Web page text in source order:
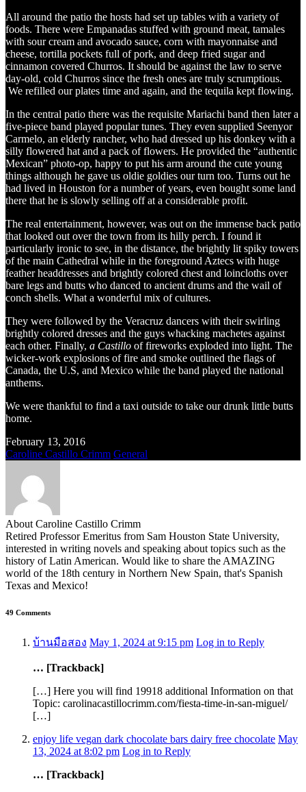
All around the patio the hosts had set up tables with a variety of
foods. There were Empanadas stuffed with ground meat, tamales
with sour cream and avocado sauce, corn with mayonnaise and
cheese, tortilla pockets full of pork, and deep fried sugar and
cinnamon covered Churros. It should be against the law to serve
day-old, cold Churros since the fresh ones are truly scrumptious.
We refilled our plates time and again, and the tequila kept flowing.
In the central patio there was the requisite Mariachi band then later a
five-piece band played popular tunes. They even supplied Seenyor
Carmelo, an elderly rancher, who had dressed up his donkey with a
silly flowered hat and a pack of flowers. He provided the “authentic
Mexican” photo-op, happy to put his arm around the cute young
things although he gave us oldie goldies our turn too. Turns out he
had lived in Houston for a number of years, even bought some land
there that he is slowly selling off at a considerable profit.
The real entertainment, however, was out on the immense back patio
that looked out over the town from its hilly perch. I found it
particularly ironic to see, in the distance, the brightly lit spiky towers
of the main Cathedral while in the foreground Aztecs with huge
feather headdresses and brightly colored chest and loincloths over
bare legs and butts who danced to ancient drums and the wail of
conch shells. What a wonderful mix of cultures.
They were followed by the Veracruz dancers with their swirling
brightly colored dresses and the guys whacking machetes against
each other. Finally, a Castillo of fireworks exploded into light. The
wicker-work explosions of fire and smoke outlined the flags of
Canada, the U.S, and Mexico while the band played the national
anthems.
We were thankful to find a taxi outside to take our drunk little butts
home.
February 13, 2016
Caroline Castillo Crimm General
About Caroline Castillo Crimm
Retired Professor Emeritus from Sam Houston State University,
interested in writing novels and speaking about topics such as the
history of Latin American. Would like to share the AMAZING
world of the 18th century in Northern New Spain, that's Spanish
Texas and Mexico!
49 Comments
บ้านมือสอง May 1, 2024 at 9:15 pm Log in to Reply
… [Trackback]
[…] Here you will find 19918 additional Information on that
Topic: carolinacastillocrimm.com/fiesta-time-in-san-miguel/
[…]
enjoy life vegan dark chocolate bars dairy free chocolate May
13, 2024 at 8:02 pm Log in to Reply
… [Trackback]